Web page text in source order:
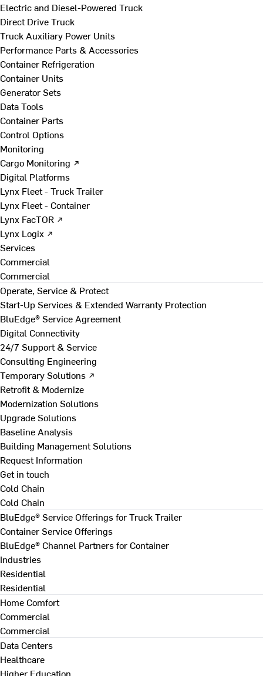
Electric and Diesel-Powered Truck
Direct Drive Truck
Truck Auxiliary Power Units
Performance Parts & Accessories
Container Refrigeration
Container Units
Generator Sets
Data Tools
Container Parts
Control Options
Monitoring
Cargo Monitoring ↗
Digital Platforms
Lynx Fleet - Truck Trailer
Lynx Fleet - Container
Lynx FacTOR ↗
Lynx Logix ↗
Services
Commercial
Commercial
Operate, Service & Protect
Start-Up Services & Extended Warranty Protection
BluEdge® Service Agreement
Digital Connectivity
24/7 Support & Service
Consulting Engineering
Temporary Solutions ↗
Retrofit & Modernize
Modernization Solutions
Upgrade Solutions
Baseline Analysis
Building Management Solutions
Request Information
Get in touch
Cold Chain
Cold Chain
BluEdge® Service Offerings for Truck Trailer
Container Service Offerings
BluEdge® Channel Partners for Container
Industries
Residential
Residential
Home Comfort
Commercial
Commercial
Data Centers
Healthcare
Higher Education